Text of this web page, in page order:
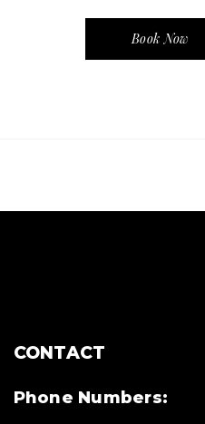
Book Now
CONTACT
Phone Numbers: